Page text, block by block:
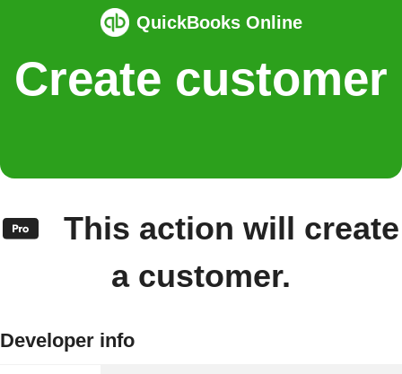
QuickBooks Online
Create customer
This action will create
a customer.
Developer info